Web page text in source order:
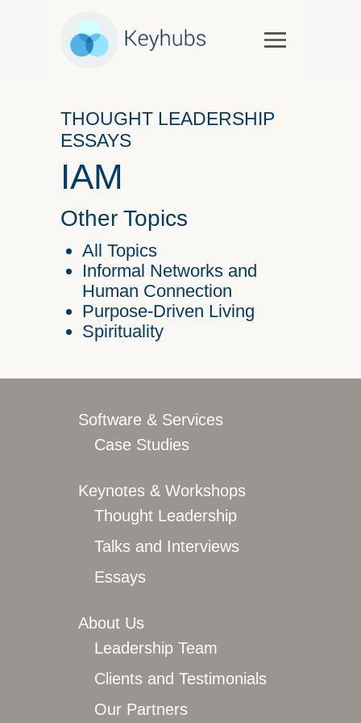
Software & Services
Government
Keynotes & Workshops
Overview
Talks and Interviews
Essays
Our Partners
About Us
Clients and Testimonials
Featured In
THOUGHT LEADERSHIP
ESSAYS
IAM
Other Topics
All Topics
Informal Networks and
Human Connection
Purpose-Driven Living
Spirituality
Software & Services
Case Studies
Keynotes & Workshops
Thought Leadership
Talks and Interviews
Essays
About Us
Leadership Team
Clients and Testimonials
Our Partners